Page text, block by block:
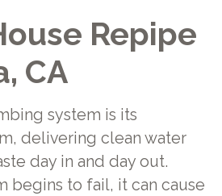
Repipe
CA
system is its
delivering clean water
day in and day out.
begins to fail, it can cause